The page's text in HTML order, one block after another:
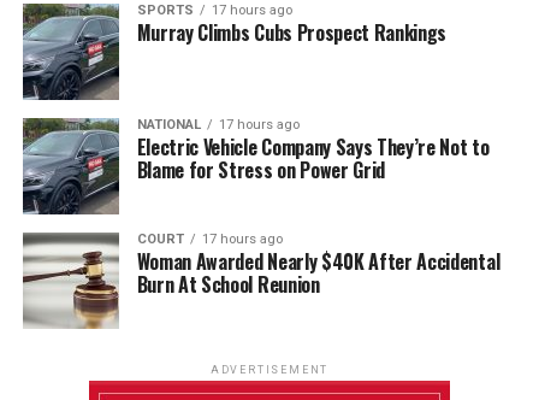
SPORTS 17 hours ago
Murray Climbs Cubs Prospect Rankings
NATIONAL 17 hours ago
Electric Vehicle Company Says They’re Not to
Blame for Stress on Power Grid
COURT 17 hours ago
Woman Awarded Nearly $40K After Accidental
Burn At School Reunion
ADVERTISEMENT